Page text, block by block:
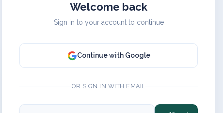
Welcome back
Sign in to your account to continue
Continue with Google
OR SIGN IN WITH EMAIL